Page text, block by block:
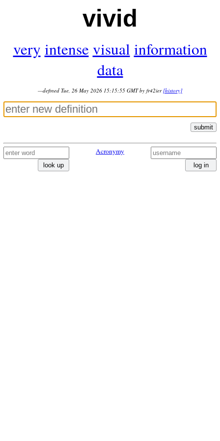
vivid
very intense visual information
data
—defined Tue, 26 May 2026 15:15:55 GMT by fr42ier [history]
submit
look up
Acronymy
log in